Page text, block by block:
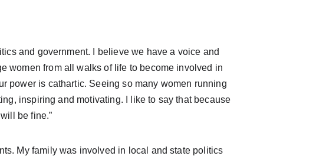
and government. I believe we have a voice and
women from all walks of life to become involved in
power is cathartic. Seeing so many women running
inspiring and motivating. I like to say that because
be fine.”